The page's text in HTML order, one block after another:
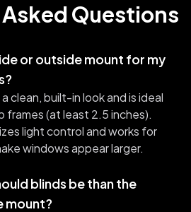
Questions
or outside mount for my
clean, built-in look and is ideal
frames (at least 2.5 inches).
light control and works for
windows appear larger.
blinds be than the
mount?